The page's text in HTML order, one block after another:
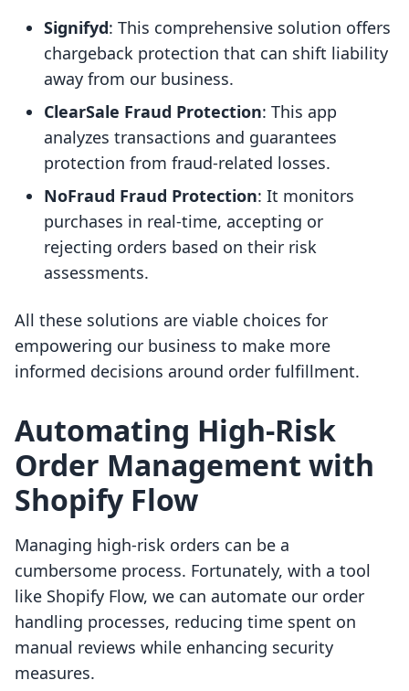
Signifyd: This comprehensive solution offers
chargeback protection that can shift liability
away from our business.
ClearSale Fraud Protection: This app
analyzes transactions and guarantees
protection from fraud-related losses.
NoFraud Fraud Protection: It monitors
purchases in real-time, accepting or
rejecting orders based on their risk
assessments.
All these solutions are viable choices for
empowering our business to make more
informed decisions around order fulfillment.
Automating High-Risk
Order Management with
Shopify Flow
Managing high-risk orders can be a
cumbersome process. Fortunately, with a tool
like Shopify Flow, we can automate our order
handling processes, reducing time spent on
manual reviews while enhancing security
measures.